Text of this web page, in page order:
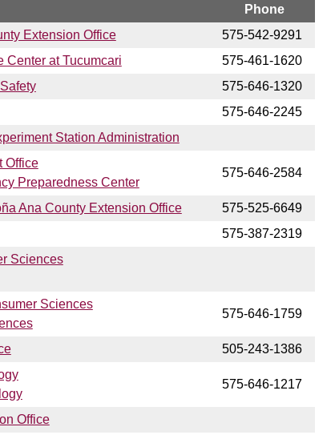
Phone
Extension Office
575-542-9291
Center at Tucumcari
575-461-1620
575-646-1320
575-646-2245
Station Administration
Office
Preparedness Center
575-646-2584
Ana County Extension Office
575-525-6649
575-387-2319
Sciences
Sciences
575-646-1759
505-243-1386
575-646-1217
Office